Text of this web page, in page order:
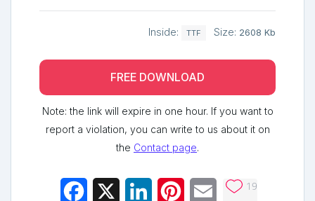
Inside: TTF Size: 2608 Kb
FREE DOWNLOAD
Note: the link will expire in one hour. If you want to
report a violation, you can write to us about it on
the Contact page.
Facebook LinkedInPinterestEmail 19